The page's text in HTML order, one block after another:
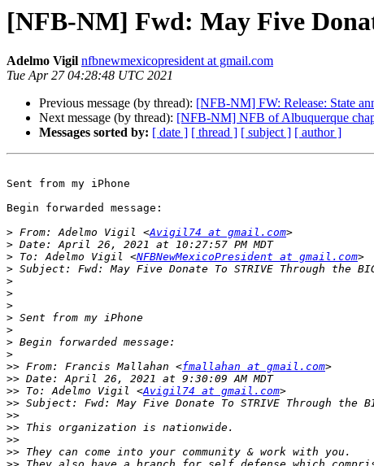
[NFB-NM] Fwd: May Five
Adelmo Vigil nfbnewmexicopresident at gmail.com
Tue Apr 27 04:28:48 UTC 2021
Previous message (by thread): [NFB-NM] FW: Release: State
Next message (by thread): [NFB-NM] NFB of Albuquerque
Messages sorted by: [ date ] [ thread ] [ subject ] [ author ]
Sent from my iPhone
Begin forwarded message:
> From: Adelmo Vigil <Avigil74 at gmail.com
>
> To: Adelmo Vigil <NFBNewMexicoPresident at gmail.com
>
>
>
>
>
>
>
>
>> From: Francis Mallahan <fmallahan at gmail.com
>>
>> To: Adelmo Vigil <Avigil74 at gmail.com
>>
>>
>>
>>
>>